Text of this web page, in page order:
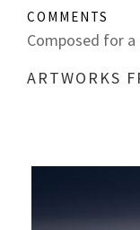
COMMENTS
Composed for
ARTWORKS